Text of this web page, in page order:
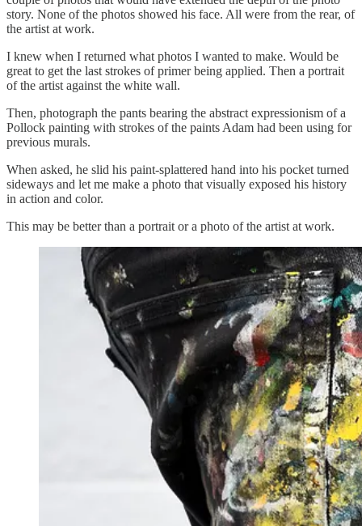
story. None of the photos showed his face. All were from the rear, of
the artist at work.
I knew when I returned what photos I wanted to make. Would be
great to get the last strokes of primer being applied. Then a portrait
of the artist against the white wall.
Then, photograph the pants bearing the abstract expressionism of a
Pollock painting with strokes of the paints Adam had been using for
previous murals.
When asked, he slid his paint-splattered hand into his pocket turned
sideways and let me make a photo that visually exposed his history
in action and color.
This may be better than a portrait or a photo of the artist at work.